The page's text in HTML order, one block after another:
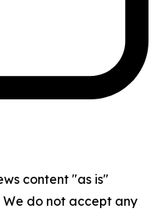
content "as is"
do not accept any